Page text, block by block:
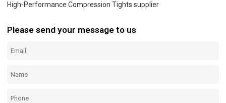
High-Performance Compression Tights supplier
Please send your message to us